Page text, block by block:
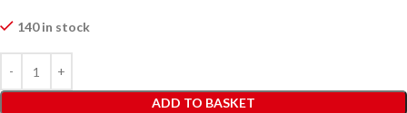
140 in stock
ADD TO BASKET